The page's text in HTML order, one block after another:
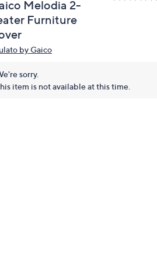
Melodia 2-
Furniture
by Gaico
sorry.
item is not available at this time.